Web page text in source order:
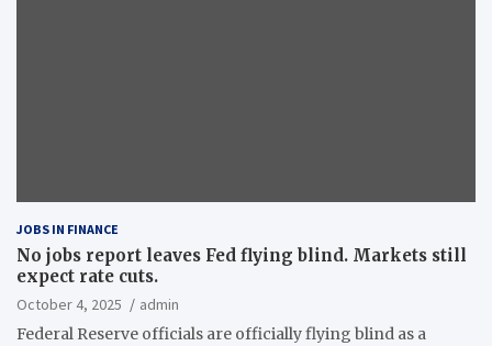
JOBS IN FINANCE
No jobs report leaves Fed flying blind. Markets still
expect rate cuts.
October 4, 2025
admin
Federal Reserve officials are officially flying blind as a